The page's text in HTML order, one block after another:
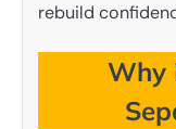
rebuild
Why